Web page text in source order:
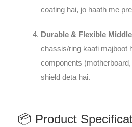
coating hai, jo haath me
Durable & Flexible
chassis/ring kaafi majboot
components
shield deta hai.
📦 Product